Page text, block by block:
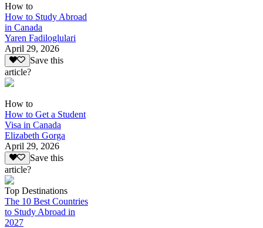
How to
How to Study Abroad
in Canada
Yaren Fadiloglulari
April 29, 2026
Save this
article?
How to
How to Get a Student
Visa in Canada
Elizabeth Gorga
April 29, 2026
Save this
article?
Top Destinations
The 10 Best Countries
to Study Abroad in
2027